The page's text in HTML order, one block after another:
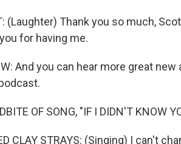
(Laughter) Thank you so much,
for having me.
And you can hear more great
OF SONG, "IF I DIDN'T KNOW
CLAY STRAYS: (Singing) I can't